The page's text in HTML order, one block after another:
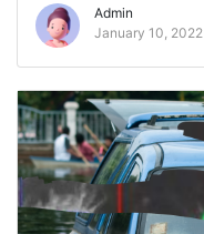
Admin
January 10, 2022